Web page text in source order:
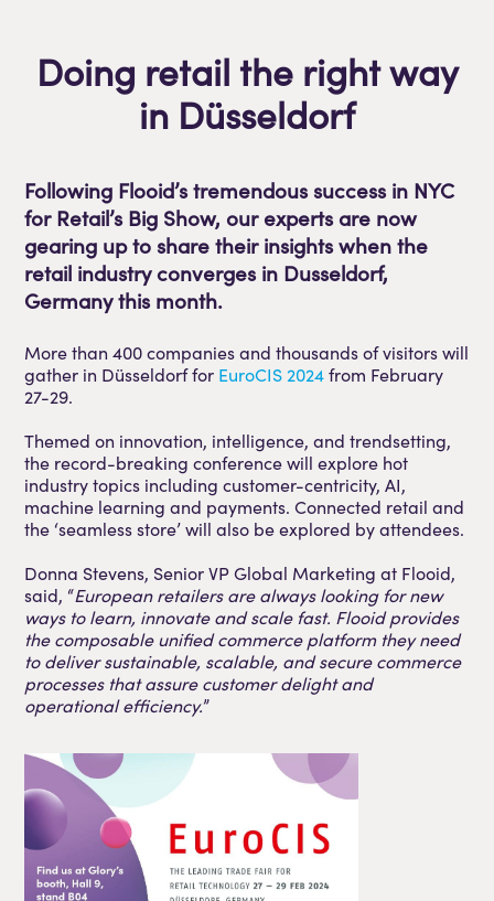
Doing retail the right way
in Düsseldorf
Following Flooid’s tremendous success in NYC
for Retail’s Big Show, our experts are now
gearing up to share their insights when the
retail industry converges in Dusseldorf,
Germany this month.
More than 400 companies and thousands of visitors will
gather in Düsseldorf for EuroCIS 2024from February
27-29.
Themed on innovation, intelligence, and trendsetting,
the record-breaking conference will explore hot
industry topics including customer-centricity, AI,
machine learning and payments. Connected retail and
the ‘seamless store’ will also be explored by attendees.
Donna Stevens, Senior VP Global Marketing at Flooid,
said, “European retailers are always looking for new
ways to learn, innovate and scale fast. Flooid provides
the composable unified commerce platform they need
to deliver sustainable, scalable, and secure commerce
processes that assure customer delight and
operational efficiency.”